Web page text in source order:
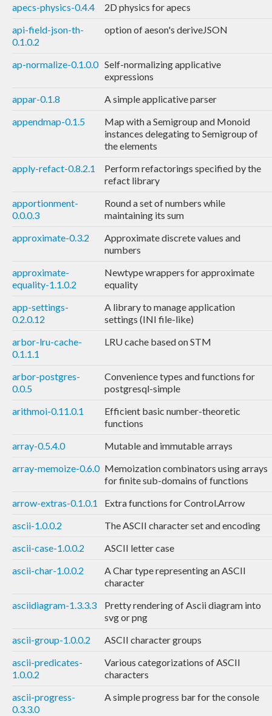
apecs-physics-0.4.4
2D physics for apecs
api-field-json-th-
0.1.0.2
option of aeson's deriveJSON
ap-normalize-0.1.0.0 Self-normalizing applicative
expressions
appar-0.1.8
A simple applicative parser
appendmap-0.1.5
Map with a Semigroup and Monoid
instances delegating to Semigroup of
the elements
apply-refact-0.8.2.1
Perform refactorings specified by the
refact library
apportionment-
0.0.0.3
Round a set of numbers while
maintaining its sum
approximate-0.3.2
Approximate discrete values and
numbers
approximate-
equality-1.1.0.2
Newtype wrappers for approximate
equality
app-settings-
0.2.0.12
A library to manage application
settings (INI file-like)
arbor-lru-cache-
0.1.1.1
LRU cache based on STM
arbor-postgres-
0.0.5
Convenience types and functions for
postgresql-simple
arithmoi-0.11.0.1
Efficient basic number-theoretic
functions
array-0.5.4.0
Mutable and immutable arrays
array-memoize-0.6.0 Memoization combinators using arrays
for finite sub-domains of functions
arrow-extras-0.1.0.1
Extra functions for Control.Arrow
ascii-1.0.0.2
The ASCII character set and encoding
ascii-case-1.0.0.2
ASCII letter case
ascii-char-1.0.0.2
A Char type representing an ASCII
character
asciidiagram-1.3.3.3
Pretty rendering of Ascii diagram into
svg or png
ascii-group-1.0.0.2
ASCII character groups
ascii-predicates-
1.0.0.2
Various categorizations of ASCII
characters
ascii-progress-
0.3.3.0
A simple progress bar for the console